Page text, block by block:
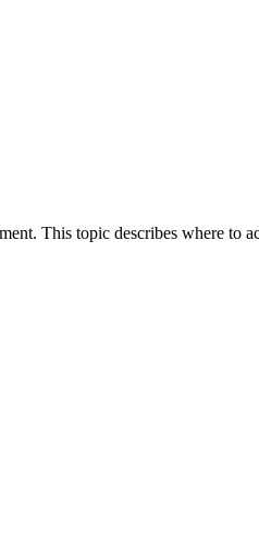
This topic describes where to